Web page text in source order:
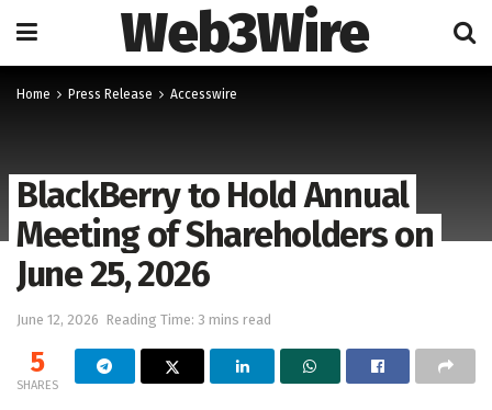
Web3Wire
Home Press Release Accesswire
BlackBerry to Hold Annual
Meeting of Shareholders on
June 25, 2026
June 12, 2026 Reading Time: 3 mins read
5
SHARES